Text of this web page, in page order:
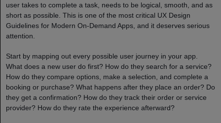
user takes to complete a task, needs to be logical, smooth, and as
short as possible. This is one of the most critical UX Design
Guidelines for Modern On-Demand Apps, and it deserves serious
attention.
Start by mapping out every possible user journey in your app.
What does a new user do first? How do they search for a service?
How do they compare options, make a selection, and complete a
booking or purchase? What happens after they place an order? Do
they get a confirmation? How do they track their order or service
provider? How do they rate the experience afterward?